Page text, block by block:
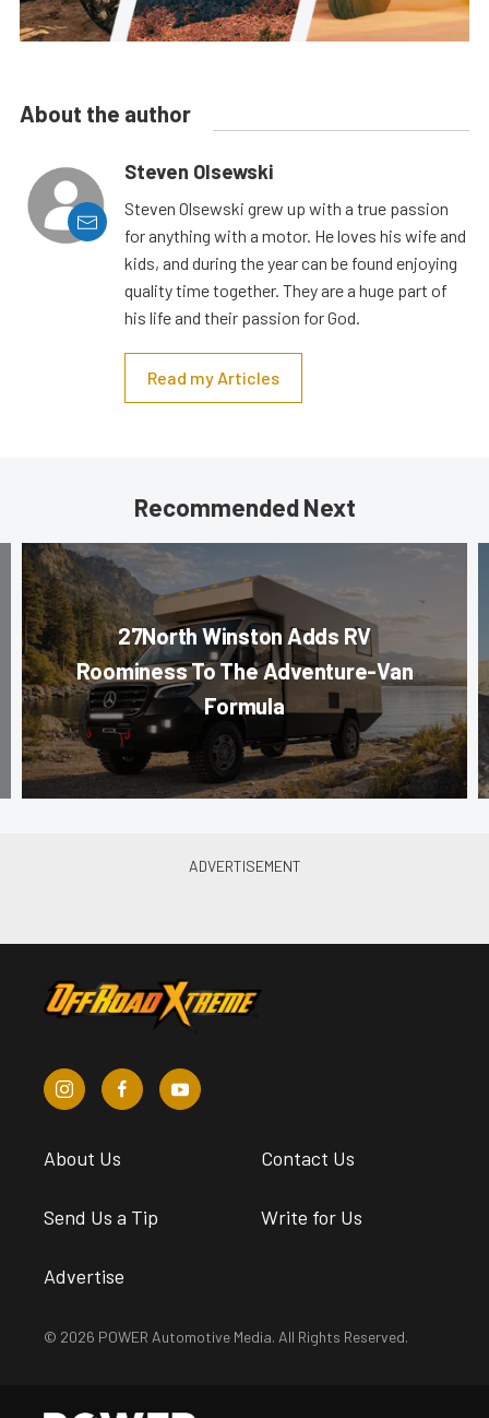
About the author
Steven Olsewski
Steven Olsewski grew up with a true passion
for anything with a motor. He loves his wife and
kids, and during the year can be found enjoying
quality time together. They are a huge part of
his life and their passion for God.
Read my Articles
Recommended Next
27North Winston Adds RV
Roominess To The Adventure-Van
Formula
About Us Contact Us
Send Us a Tip Write for Us
Advertise
© 2026 POWER Automotive Media. All Rights Reserved.